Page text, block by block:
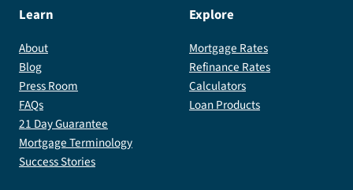
Learn
About
Blog
Press Room
FAQs
21 Day Guarantee
Mortgage Terminology
Success Stories
Explore
Mortgage Rates
Refinance Rates
Calculators
Loan Products